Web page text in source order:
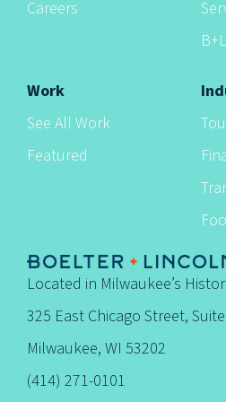
Located in Milwaukee’s
325 East Chicago Street,
Milwaukee, WI 53202
(414) 271-0101
Work
See All Work
Featured
Careers